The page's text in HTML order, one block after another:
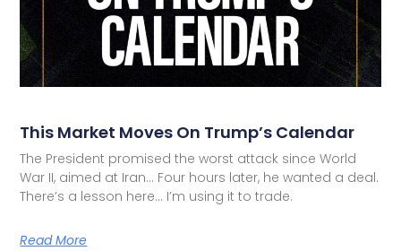
This Market Moves On Trump’s Calendar
The President promised the worst attack since World
War II, aimed at Iran… Four hours later, he wanted a deal.
There’s a lesson here… I’m using it to trade.
Read More